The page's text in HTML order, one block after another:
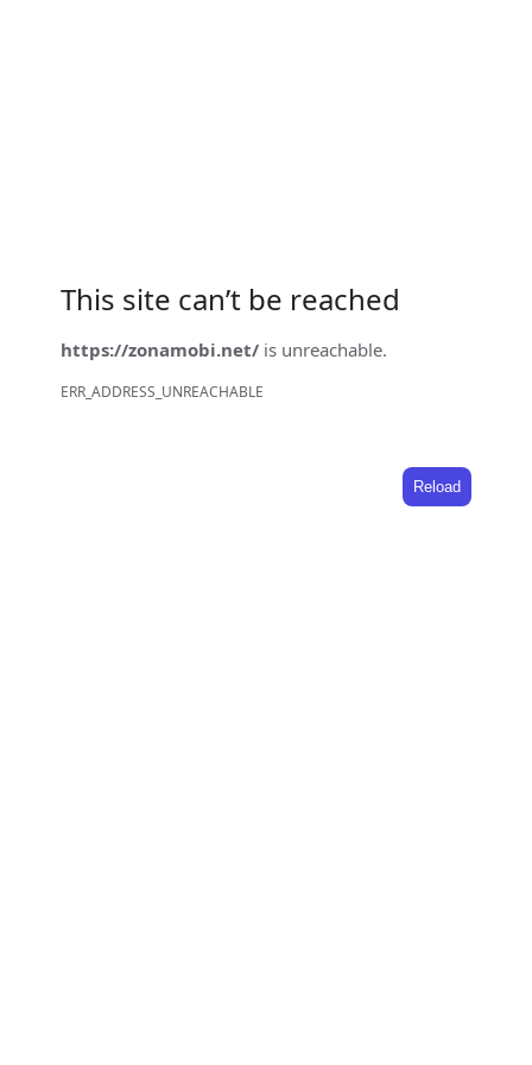
This site can’t be reached
https://zonamobi.net/ is unreachable.
ERR_ADDRESS_UNREACHABLE
Reload